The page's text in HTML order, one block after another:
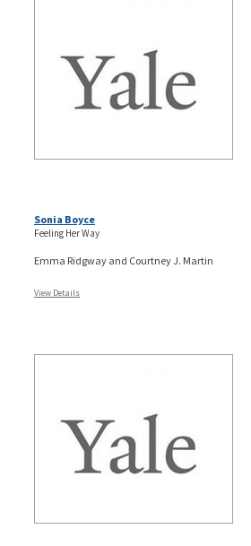
Sonia Boyce
Feeling Her Way
Emma Ridgway and Courtney J. Martin
View Details